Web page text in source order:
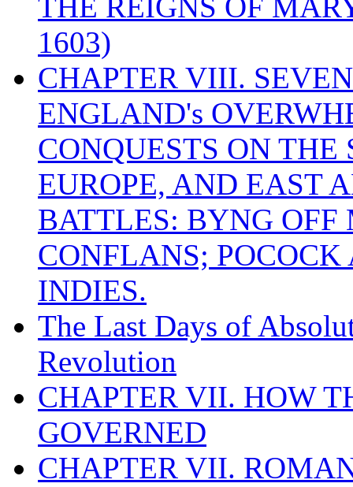
1603)
CHAPTER VIII.
ENGLAND's
CONQUESTS ON
EUROPE, AND EAST
BATTLES: BYNG
CONFLANS;
INDIES.
The Last Days of
Revolution
CHAPTER VII. HOW
GOVERNED
CHAPTER VII.